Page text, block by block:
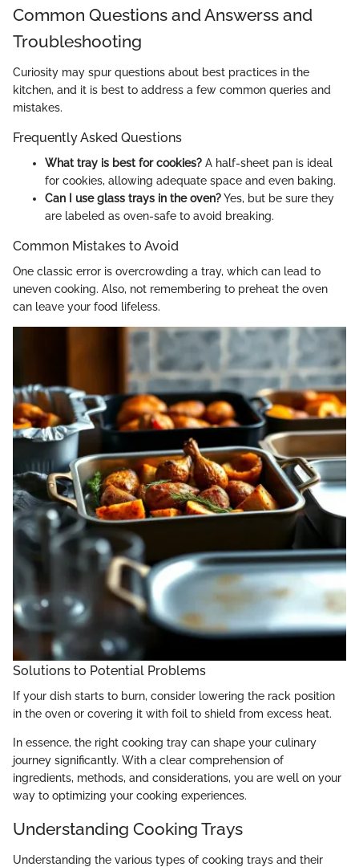
Common Questions and Answerss and
Troubleshooting
Curiosity may spur questions about best practices in the
kitchen, and it is best to address a few common queries and
mistakes.
Frequently Asked Questions
What tray is best for cookies? A half-sheet pan is ideal
for cookies, allowing adequate space and even baking.
Can I use glass trays in the oven?Yes, but be sure they
are labeled as oven-safe to avoid breaking.
Common Mistakes to Avoid
One classic error is overcrowding a tray, which can lead to
uneven cooking. Also, not remembering to preheat the oven
can leave your food lifeless.
Solutions to Potential Problems
If your dish starts to burn, consider lowering the rack position
in the oven or covering it with foil to shield from excess heat.
In essence, the right cooking tray can shape your culinary
journey significantly. With a clear comprehension of
ingredients, methods, and considerations, you are well on your
way to optimizing your cooking experiences.
Understanding Cooking Trays
Understanding the various types of cooking trays and their